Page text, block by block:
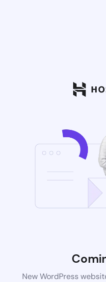
New WordPress